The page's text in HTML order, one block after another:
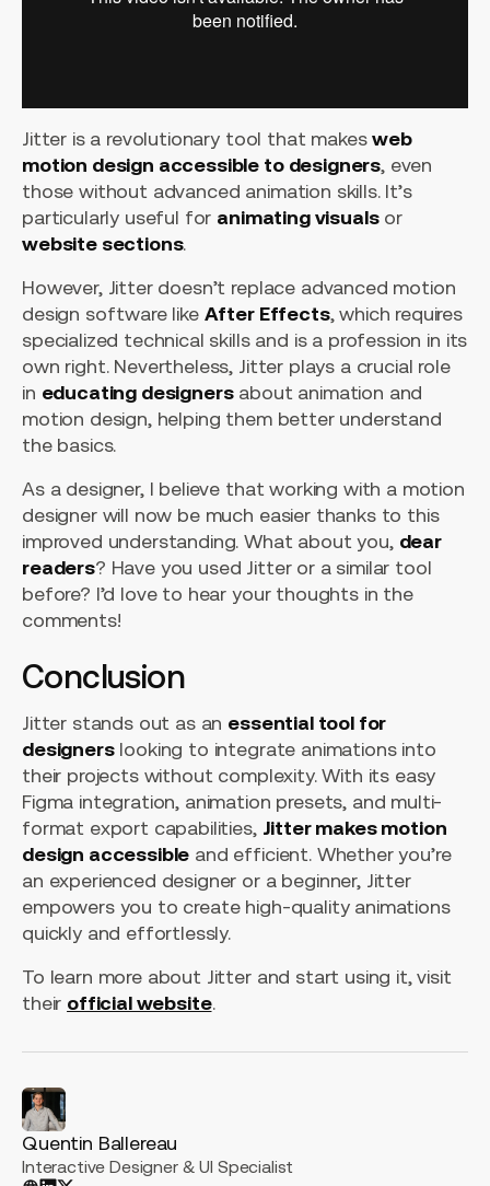
Jitter is a revolutionary tool that makesweb
motion design accessible to designers, even
those without advanced animation skills. It’s
particularly useful for animating visualsor
website sections.
However, Jitter doesn’t replace advanced motion
design software like After Effects, which requires
specialized technical skills and is a profession in its
own right. Nevertheless, Jitter plays a crucial role
in educating designersabout animation and
motion design, helping them better understand
the basics.
As a designer, I believe that working with a motion
designer will now be much easier thanks to this
improved understanding. What about you, dear
readers? Have you used Jitter or a similar tool
before? I’d love to hear your thoughts in the
comments!
Conclusion
Jitter stands out as an essential tool for
designerslooking to integrate animations into
their projects without complexity. With its easy
Figma integration, animation presets, and multi-
format export capabilities, Jitter makes motion
design accessible and efficient. Whether you’re
an experienced designer or a beginner, Jitter
empowers you to create high-quality animations
quickly and effortlessly.
To learn more about Jitter and start using it, visit
their official website.
Quentin Ballereau
Interactive Designer & UI Specialist